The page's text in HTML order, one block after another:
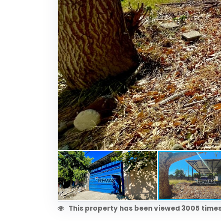
This property has been viewed 3005